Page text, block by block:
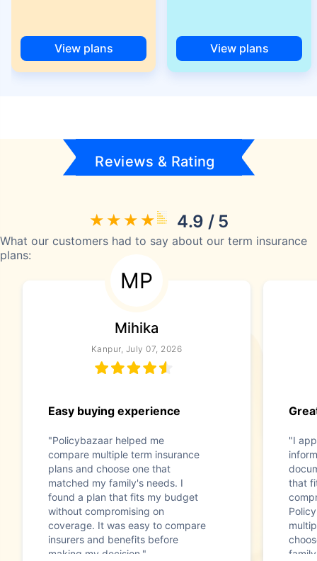
View plans View plans
Reviews & Rating
4.9 / 5
What our customers had to say about our term insurance
plans:
MP
Mihika
Kanpur, July 07, 2026
Easy buying experience
"Policybazaar helped me
compare multiple term insurance
plans and choose one that
matched my family's needs. I
found a plan that fits my budget
without compromising on
coverage. It was easy to compare
insurers and benefits before
making my decision."
"I
that